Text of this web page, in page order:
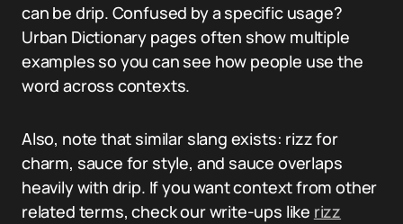
can be drip. Confused by a specific usage?
Urban Dictionary pages often show multiple
examples so you can see how people use the
word across contexts.
Also, note that similar slang exists: rizz for
charm, sauce for style, and sauce overlaps
heavily with drip. If you want context from other
related terms, check our write-ups like rizz